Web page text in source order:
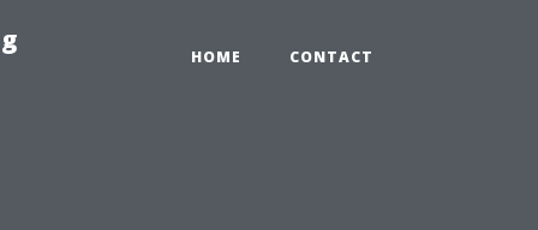
HOME CONTACT